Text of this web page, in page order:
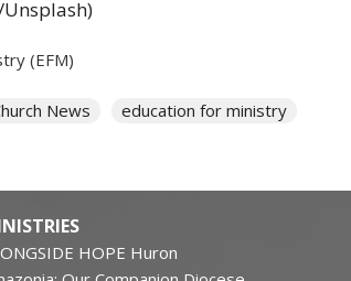
(EFM)
News education for ministry
HOPE Huron